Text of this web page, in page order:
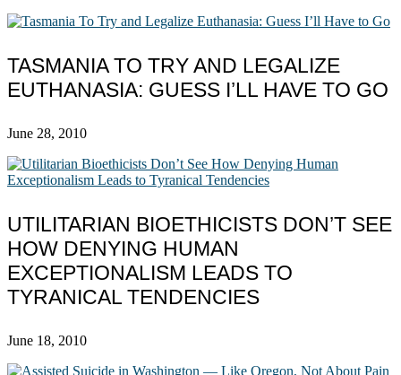
TASMANIA TO TRY AND LEGALIZE
EUTHANASIA: GUESS I’LL HAVE TO GO
June 28, 2010
UTILITARIAN BIOETHICISTS DON’T SEE
HOW DENYING HUMAN
EXCEPTIONALISM LEADS TO
TYRANICAL TENDENCIES
June 18, 2010